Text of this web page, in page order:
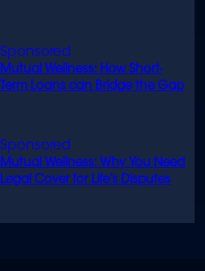
Mutual Wellness: How Short-
Term Loans can Bridge the Gap
Mutual Wellness: Why You Need
Legal Cover for Life’s Disputes